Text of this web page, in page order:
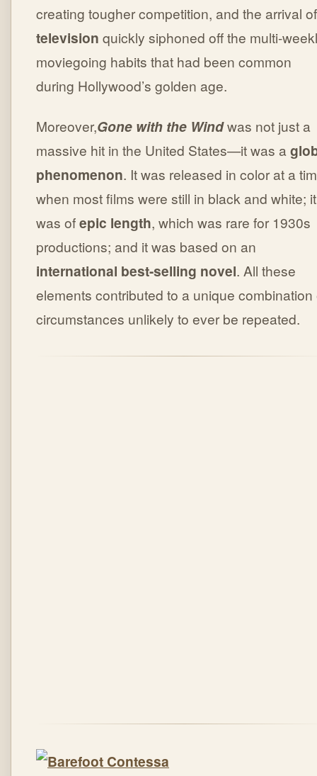
creating tougher competition, and the arrival of
television quickly siphoned off the multi-
moviegoing habits that had been common
during Hollywood’s golden age.
Moreover,Gone with the Windwas not just a
massive hit in the United States—it was a
phenomenon. It was released in color at a
when most films were still in black and white; it
was ofepic length, which was rare for 1930s
productions; and it was based on an
international best-selling novel. All these
elements contributed to a unique combination
circumstances unlikely to ever be repeated.